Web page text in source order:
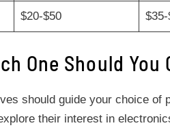
$20-$50
One Should You
should guide your choice of
their interest in